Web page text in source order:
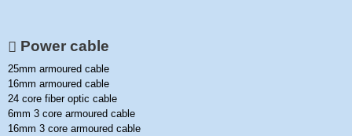
Power cable
25mm armoured cable
16mm armoured cable
24 core fiber optic cable
6mm 3 core armoured cable
16mm 3 core armoured cable